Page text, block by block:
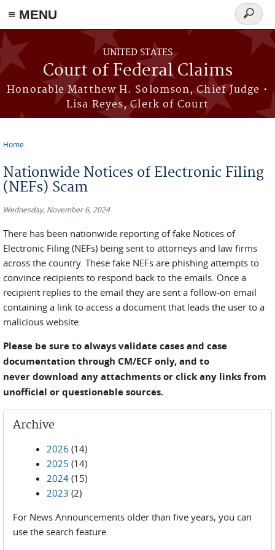
Skip to main content
≡ MENU
UNITED STATES
Court of Federal Claims
Honorable Matthew H. Solomson, Chief Judge •
Lisa Reyes, Clerk of Court
Search
form
Home
Nationwide Notices of Electronic Filing
(NEFs) Scam
Wednesday, November 6, 2024
There has been nationwide reporting of fake Notices of
Electronic Filing (NEFs) being sent to attorneys and law firms
across the country. These fake NEFs are phishing attempts to
convince recipients to respond back to the emails. Once a
recipient replies to the email they are sent a follow-on email
containing a link to access a document that leads the user to a
malicious website.
Please be sure to always validate cases and case
documentation through CM/ECF only, and to
never download any attachments or click any links from
unofficial or questionable sources.
Archive
2026 (14)
2025 (14)
2024 (15)
2023 (2)
For News Announcements older than five years, you can
use the search feature.